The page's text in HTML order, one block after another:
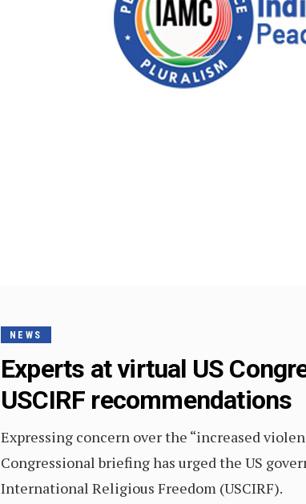
NEWS
Experts at virtual US
USCIRF recommendations
Expressing concern over the “increased
Congressional briefing has urged the US
International Religious Freedom (USCIRF).